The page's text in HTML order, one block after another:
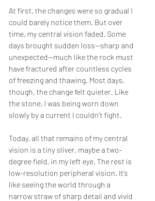
At first, the changes were so gradual I
could barely notice them. But over
time, my central vision faded. Some
days brought sudden loss—sharp and
unexpected—much like the rock must
have fractured after countless cycles
of freezing and thawing. Most days,
though, the change felt quieter. Like
the stone, I was being worn down
slowly by a current I couldn’t fight.
Today, all that remains of my central
vision is a tiny sliver, maybe a two-
degree field, in my left eye. The rest is
low-resolution peripheral vision. It’s
like seeing the world through a
narrow straw of sharp detail and vivid